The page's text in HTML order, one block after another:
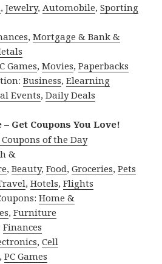
,Jewelry,Automobile,Sporting
,Mortgage & Bank &
Games,Movies,Paperbacks
Business,Elearning
Events,Daily Deals
– Get Coupons You Love!
Coupons of the Day
&
,Beauty,Food,Groceries,Pets
,Hotels,Flights
Home &
,Furniture
Finances
,Cell
,PC Games